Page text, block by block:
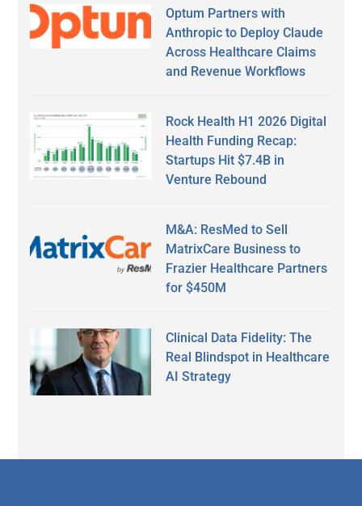
Optum Partners with
Anthropic to Deploy Claude
Across Healthcare Claims
and Revenue Workflows
Rock Health H1 2026 Digital
Health Funding Recap:
Startups Hit $7.4B in
Venture Rebound
M&A: ResMed to Sell
MatrixCare Business to
Frazier Healthcare Partners
for $450M
Clinical Data Fidelity: The
Real Blindspot in Healthcare
AI Strategy